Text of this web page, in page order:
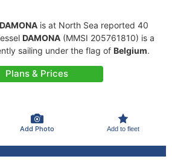
DAMONA is at North Sea reported 40
DAMONA (MMSI 205761810) is a
sailing under the flag of Belgium.
Plans & Prices
Add Photo Add to fleet